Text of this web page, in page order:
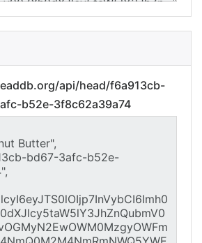
api/head/f6a913cb-
b52e-3f8c62a39a74